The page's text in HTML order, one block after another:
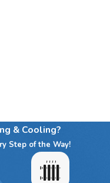
& Cooling?
Step of the Way!